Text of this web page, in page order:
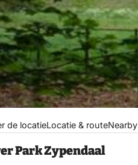
de locatieLocatie & routeNearby
Park Zypendaal